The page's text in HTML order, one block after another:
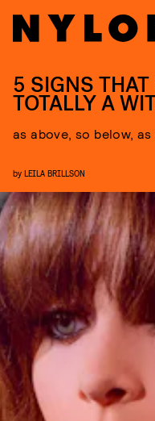
5 SIGNS
TOTALLY A
as above, so below,
by LEILA BRILLSON